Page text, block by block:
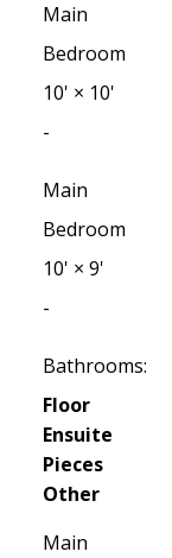
Main
Bedroom
10' × 10'
-
Main
Bedroom
10' × 9'
-
Bathrooms:
Floor
Ensuite
Pieces
Other
Main